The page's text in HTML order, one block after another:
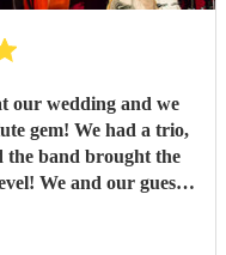
our wedding and we
gem! We had a trio,
the band brought the
We and our guests